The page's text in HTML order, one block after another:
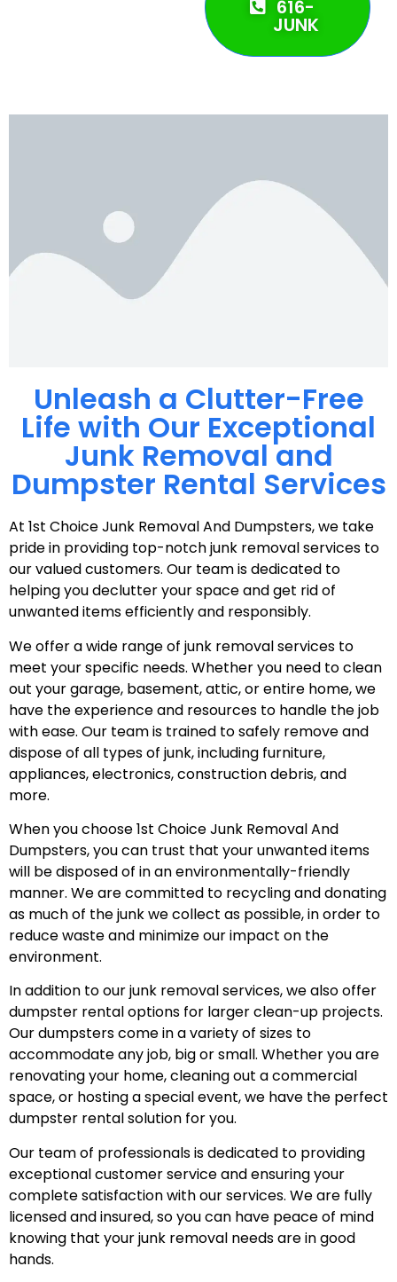
616-
JUNK
Unleash a Clutter-Free
Life with Our Exceptional
Junk Removal and
Dumpster Rental Services
At 1st Choice Junk Removal And Dumpsters, we take
pride in providing top-notch junk removal services to
our valued customers. Our team is dedicated to
helping you declutter your space and get rid of
unwanted items efficiently and responsibly.
We offer a wide range of junk removal services to
meet your specific needs. Whether you need to clean
out your garage, basement, attic, or entire home, we
have the experience and resources to handle the job
with ease. Our team is trained to safely remove and
dispose of all types of junk, including furniture,
appliances, electronics, construction debris, and
more.
When you choose 1st Choice Junk Removal And
Dumpsters, you can trust that your unwanted items
will be disposed of in an environmentally-friendly
manner. We are committed to recycling and donating
as much of the junk we collect as possible, in order to
reduce waste and minimize our impact on the
environment.
In addition to our junk removal services, we also offer
dumpster rental options for larger clean-up projects.
Our dumpsters come in a variety of sizes to
accommodate any job, big or small. Whether you are
renovating your home, cleaning out a commercial
space, or hosting a special event, we have the perfect
dumpster rental solution for you.
Our team of professionals is dedicated to providing
exceptional customer service and ensuring your
complete satisfaction with our services. We are fully
licensed and insured, so you can have peace of mind
knowing that your junk removal needs are in good
hands.